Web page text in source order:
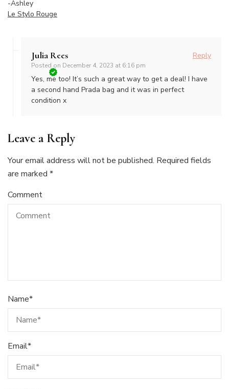
-Ashley
Le Stylo Rouge
Julia Rees
Posted on December 4, 2023 at 6:16 pm
Reply
Yes, me too! It’s such a great way to get a deal! I have
a second hand Prada bag and it was in perfect
condition x
Leave a Reply
Your email address will not be published. Required fields
are marked *
Comment
Name*
Email*